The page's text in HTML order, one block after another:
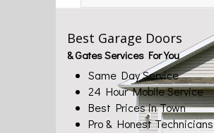
Best Garage Doors
& Gates Services For You
Same Day Service
24 Hour Mobile Service
Best Prices in Town
Pro & Honest Technicians